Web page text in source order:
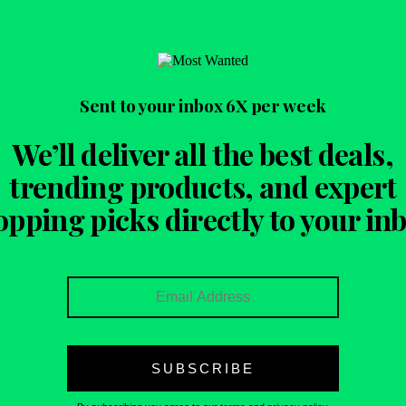
Sent to your inbox6X per week
We’ll deliver all the best deals,
trending products, and expert
picks directly to your